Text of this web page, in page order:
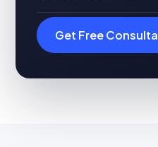
Get Free